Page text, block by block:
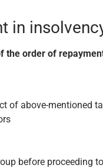
in
the order of
of above-mentioned
before proceeding